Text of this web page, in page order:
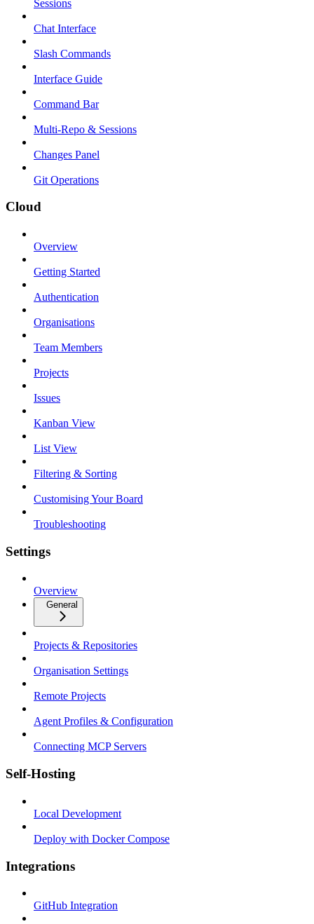
Sessions
Chat Interface
Slash Commands
Interface Guide
Command Bar
Multi-Repo & Sessions
Changes Panel
Git Operations
Cloud
Overview
Getting Started
Authentication
Organisations
Team Members
Projects
Issues
Kanban View
List View
Filtering & Sorting
Customising Your Board
Troubleshooting
Settings
Overview
General
Projects & Repositories
Organisation Settings
Remote Projects
Agent Profiles & Configuration
Connecting MCP Servers
Self-Hosting
Local Development
Deploy with Docker Compose
Integrations
GitHub Integration